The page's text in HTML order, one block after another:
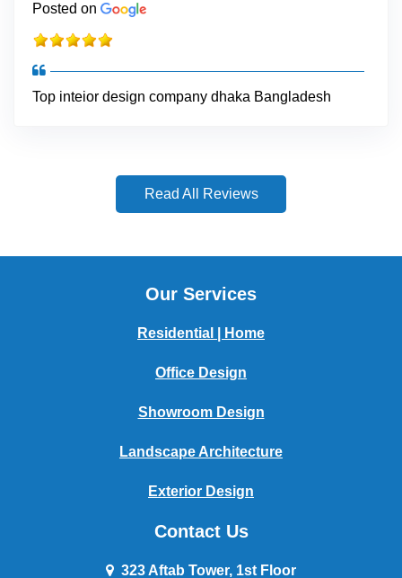
Posted on
Top inteior design company dhaka Bangladesh
Read All Reviews
Our Services
Residential | Home
Office Design
Showroom Design
Landscape Architecture
Exterior Design
Contact Us
323 Aftab Tower, 1st Floor